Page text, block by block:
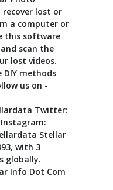
lost or
a computer or
this software
scan the
lost videos.
methods
us on -
Twitter:
Stellar
with 3
globally.
Info Dot Com